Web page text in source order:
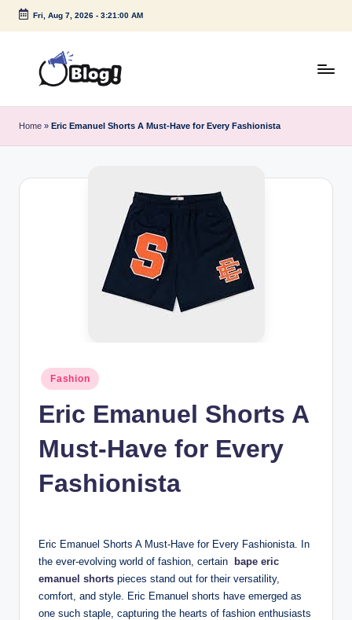
Skip
Fri, Aug 7, 2026- 3:21:01 AM
u
e
s
Home » Eric Emanuel Shorts A Must-Have for Every Fashionista
Posted
in
Fashion
Eric Emanuel Shorts A
Must-Have for Every
Fashionista
Eric Emanuel Shorts A Must-Have for Every Fashionista. In
the ever-evolving world of fashion, certain bape eric
emanuel shorts pieces stand out for their versatility,
comfort, and style. Eric Emanuel shorts have emerged as
one such staple, capturing the hearts of fashion enthusiasts